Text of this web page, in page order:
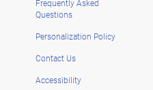
Frequently Asked
Questions
Personalization Policy
Contact Us
Accessibility